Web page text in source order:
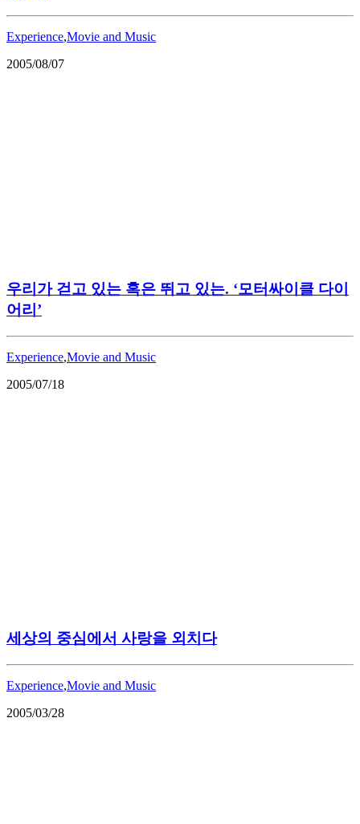
Experience,Movie and Music
2005/08/07
우리가 걷고 있는 혹은 뛰고 있는. ‘모터싸이클 다이
어리’
Experience,Movie and Music
2005/07/18
세상의 중심에서 사랑을 외치다
Experience,Movie and Music
2005/03/28